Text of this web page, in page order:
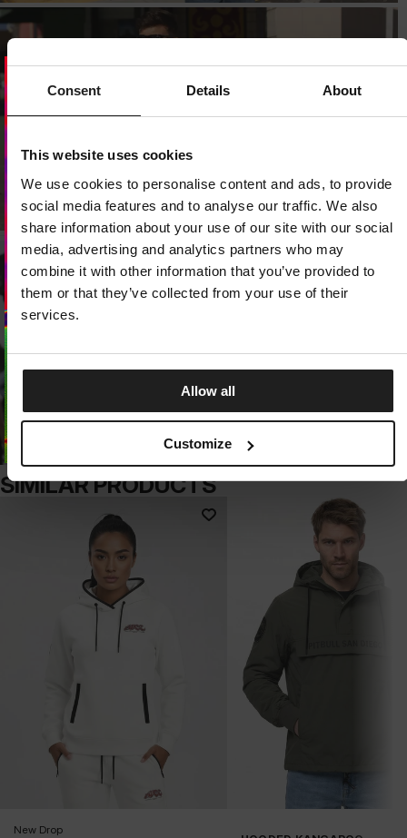
Consent Details About
This website uses cookies
We use cookies to personalise content and ads, to provide
social media features and to analyse our traffic. We also
share information about your use of our site with our social
media, advertising and analytics partners who may
combine it with other information that you’ve provided to
them or that they’ve collected from your use of their
services.
Allow all
Customize
SIMILAR PRODUCTS
New Drop
LOCAL STORE AVAILABLE
Looks like you are inUnited States
Do you want to switch to your local store?
SWITCH TOUNITED STATESSTORE
STAY ONCZECH REPUBLICSTORE